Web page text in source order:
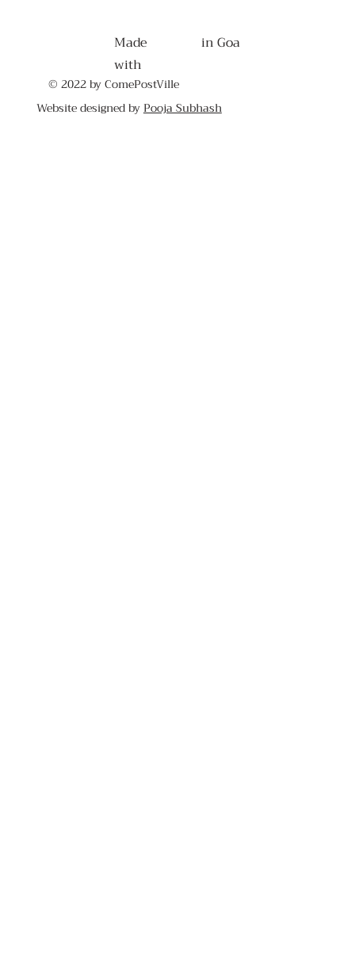
© 2022 by ComePostVille
Website designed byPooja Subhash
Made
with
in Goa